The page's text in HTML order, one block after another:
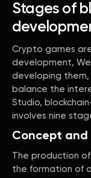
Stages of
Crypto games
development,
developing
balance the
Studio,
involves nine
Concept
The production
the formation of